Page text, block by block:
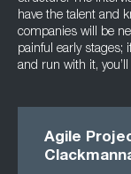
have the talent and
companies will be
painful early stages;
and run with it,
Agile